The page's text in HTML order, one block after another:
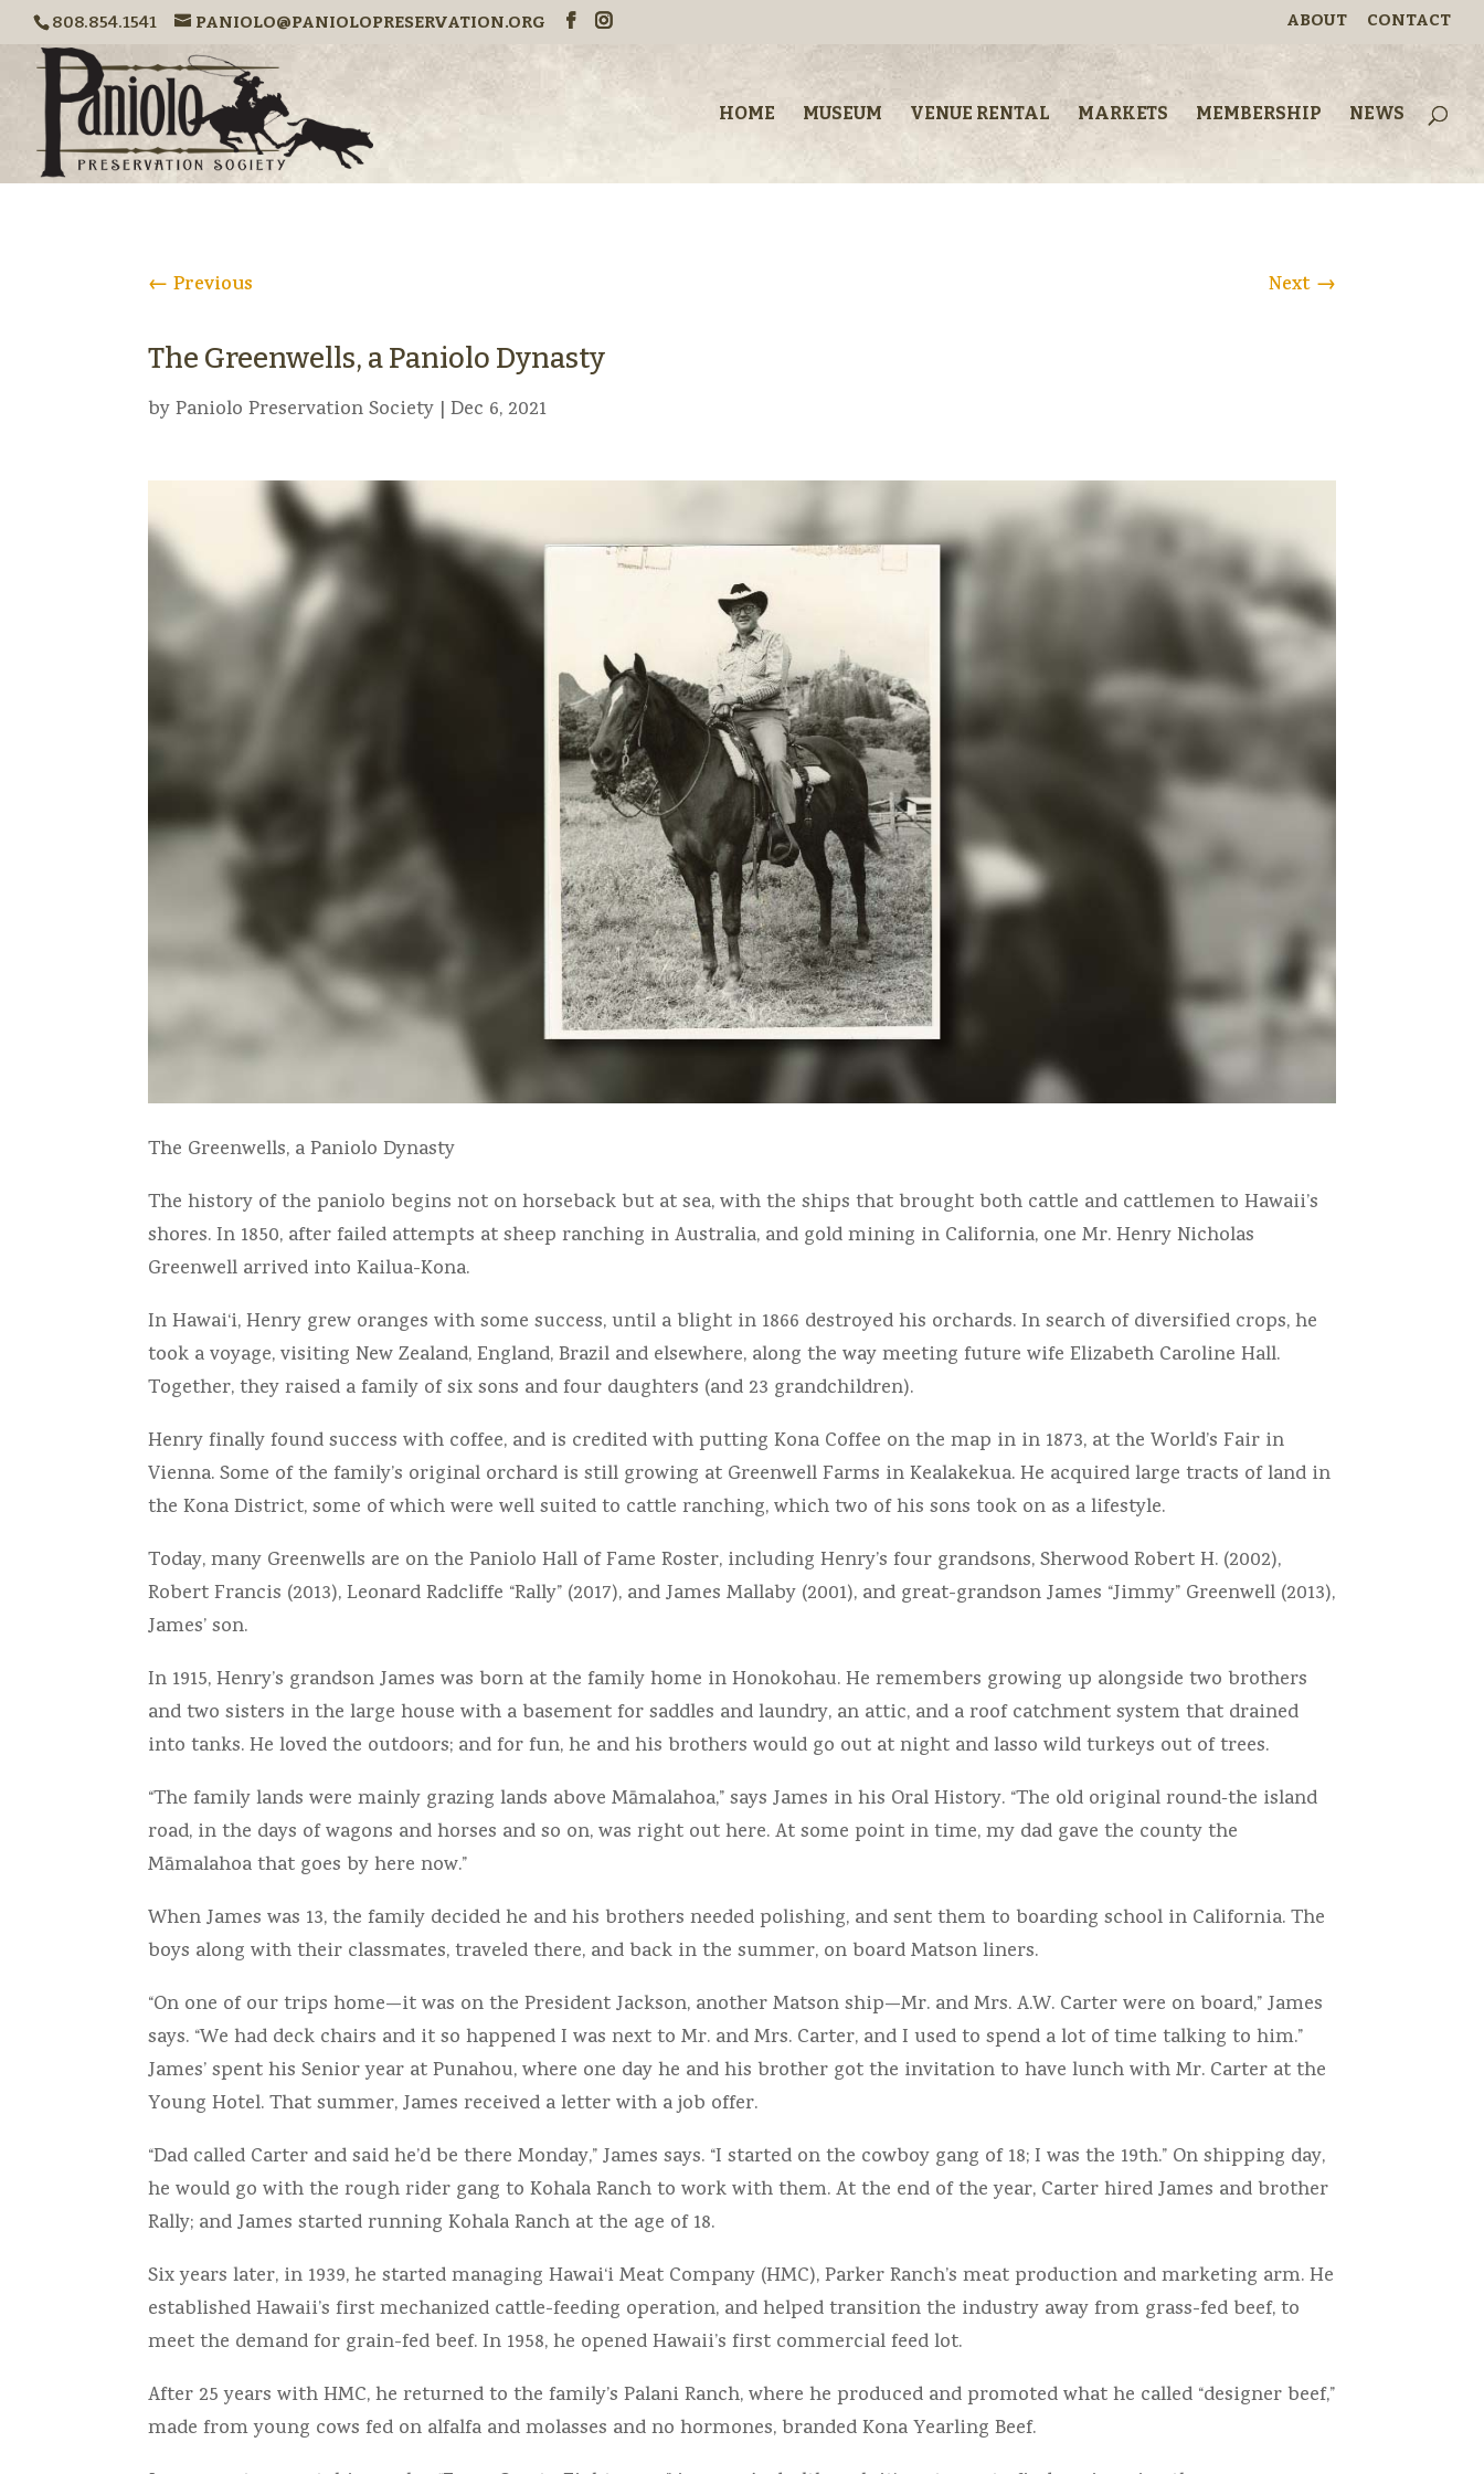
808.854.1541 PANIOLO@PANIOLOPRESERVATION.ORG ABOUT CONTACT
HOME MUSEUM VENUE RENTAL MARKETS MEMBERSHIP NEWS
←Previous Next→
The Greenwells, a Paniolo Dynasty
byPaniolo Preservation Society |Dec 6, 2021
The Greenwells, a Paniolo Dynasty
The history of the paniolo begins not on horseback but at sea, with the ships that brought both cattle and cattlemen to Hawaii’s
shores. In 1850, after failed attempts at sheep ranching in Australia, and gold mining in California, one Mr. Henry Nicholas
Greenwell arrived into Kailua-Kona.
In Hawai‘i, Henry grew oranges with some success, until a blight in 1866 destroyed his orchards. In search of diversified crops, he
took a voyage, visiting New Zealand, England, Brazil and elsewhere, along the way meeting future wife Elizabeth Caroline Hall.
Together, they raised a family of six sons and four daughters (and 23 grandchildren).
Henry finally found success with coffee, and is credited with putting Kona Coffee on the map in in 1873, at the World’s Fair in
Vienna. Some of the family’s original orchard is still growing at Greenwell Farms in Kealakekua. He acquired large tracts of land in
the Kona District, some of which were well suited to cattle ranching, which two of his sons took on as a lifestyle.
Today, many Greenwells are on the Paniolo Hall of Fame Roster, including Henry’s four grandsons, Sherwood Robert H. (2002),
Robert Francis (2013), Leonard Radcliffe “Rally” (2017), and James Mallaby (2001), and great-grandson James “Jimmy” Greenwell (2013),
James’ son.
In 1915, Henry’s grandson James was born at the family home in Honokohau. He remembers growing up alongside two brothers
and two sisters in the large house with a basement for saddles and laundry, an attic, and a roof catchment system that drained
into tanks. He loved the outdoors; and for fun, he and his brothers would go out at night and lasso wild turkeys out of trees.
“The family lands were mainly grazing lands above Māmalahoa,” says James in his Oral History. “The old original round‐the island
road, in the days of wagons and horses and so on, was right out here. At some point in time, my dad gave the county the
Māmalahoa that goes by here now.”
When James was 13, the family decided he and his brothers needed polishing, and sent them to boarding school in California. The
boys along with their classmates, traveled there, and back in the summer, on board Matson liners.
“On one of our trips home—it was on the President Jackson, another Matson ship—Mr. and Mrs. A.W. Carter were on board,” James
says. “We had deck chairs and it so happened I was next to Mr. and Mrs. Carter, and I used to spend a lot of time talking to him.”
James’ spent his Senior year at Punahou, where one day he and his brother got the invitation to have lunch with Mr. Carter at the
Young Hotel. That summer, James received a letter with a job offer.
“Dad called Carter and said he’d be there Monday,” James says. “I started on the cowboy gang of 18; I was the 19th.” On shipping day,
he would go with the rough rider gang to Kohala Ranch to work with them. At the end of the year, Carter hired James and brother
Rally; and James started running Kohala Ranch at the age of 18.
Six years later, in 1939, he started managing Hawai‘i Meat Company (HMC), Parker Ranch’s meat production and marketing arm. He
established Hawaii’s first mechanized cattle-feeding operation, and helped transition the industry away from grass-fed beef, to
meet the demand for grain-fed beef. In 1958, he opened Hawaii’s first commercial feed lot.
After 25 years with HMC, he returned to the family’s Palani Ranch, where he produced and promoted what he called “designer beef,”
made from young cows fed on alfalfa and molasses and no hormones, branded Kona Yearling Beef.